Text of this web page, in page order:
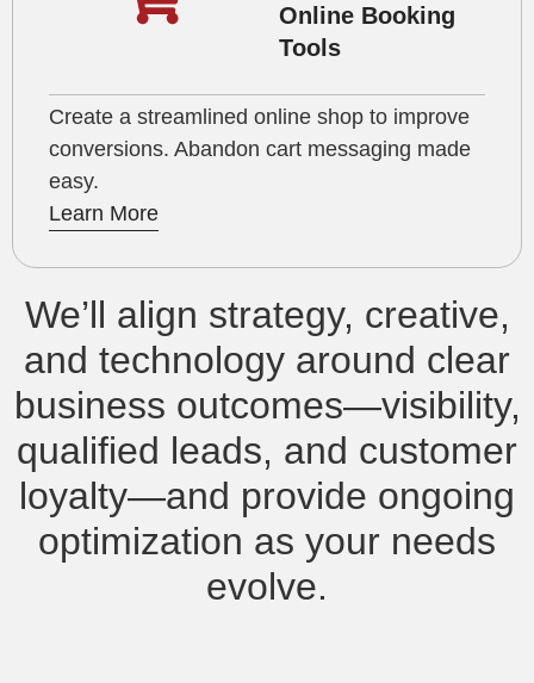
Online Booking
Tools
Create a streamlined online shop to improve
conversions. Abandon cart messaging made
easy.
Learn More
We’ll align strategy, creative,
and technology around clear
business outcomes—visibility,
qualified leads, and customer
loyalty—and provide ongoing
optimization as your needs
evolve.